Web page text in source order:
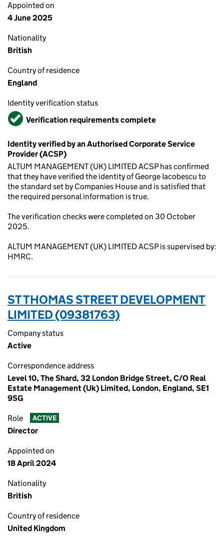
Appointed on
4 June 2025
Nationality
British
Country of residence
England
Identity verification status
VerifiedVerification requirements complete
Identity verified by an Authorised Corporate Service
Provider (ACSP)
ALTUM MANAGEMENT (UK) LIMITED ACSP has confirmed
that they have verified the identity of George Iacobescu to
the standard set by Companies House and is satisfied that
the required personal information is true.
The verification checks were completed on 30 October
2025.
ALTUM MANAGEMENT (UK) LIMITED ACSP is supervised by:
HMRC.
ST THOMAS STREET DEVELOPMENT
LIMITED (09381763)
Company status
Active
Correspondence address
Level 10, The Shard, 32 London Bridge Street, C/O Real
Estate Management (Uk) Limited, London, England, SE1
9SG
Role ACTIVE
Director
Appointed on
18 April 2024
Nationality
British
Country of residence
United Kingdom